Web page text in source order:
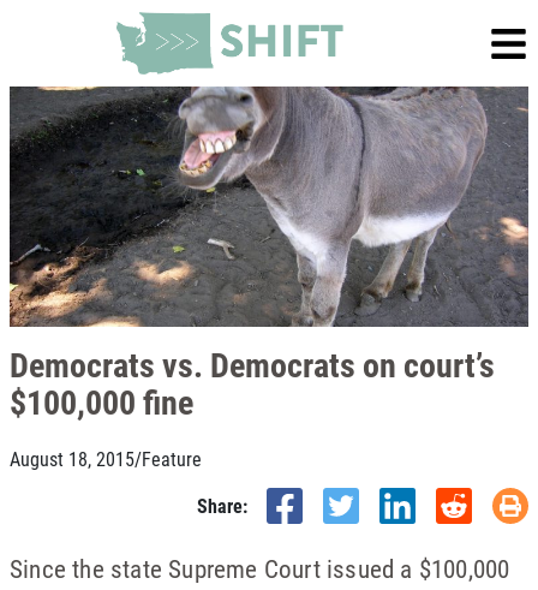
Democrats vs. Democrats on court’s
$100,000 fine
August 18, 2015/Feature
Share:
Since the state Supreme Court issued a $100,000